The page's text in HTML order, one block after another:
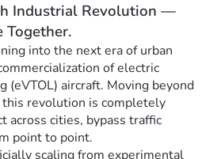
Industrial Revolution —
Together.
into the next era of urban
of electric
(eVTOL) aircraft. Moving beyond
revolution is completely
across cities, bypass traffic
point to point.
scaling from experimental